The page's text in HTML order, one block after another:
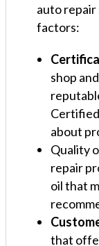
auto
factors:
shop
about
Quality
repair
oil that
that